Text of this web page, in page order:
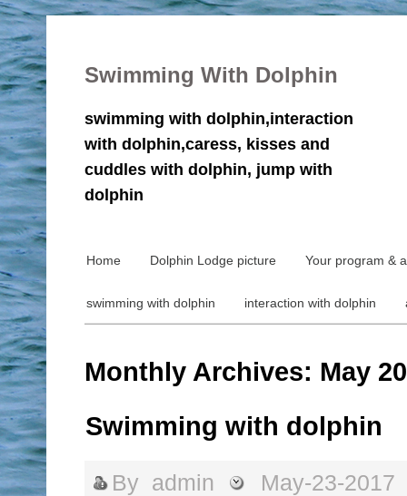
Swimming With Dolphin
swimming with dolphin,interaction
with dolphin,caress, kisses and
cuddles with dolphin, jump with
dolphin
Home Dolphin Lodge picture Your program &
swimming with dolphin interaction with dolphin
Monthly Archives: May
Swimming with dolphin
By admin
May-23-2017